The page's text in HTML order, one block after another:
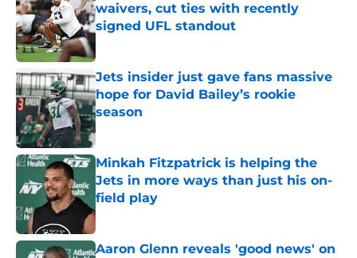
waivers, cut ties with recently
signed UFL standout
Jets insider just gave fans massive
hope for David Bailey’s rookie
season
Minkah Fitzpatrick is helping the
Jets in more ways than just his on-
field play
Published by on Invalid Date
Aaron Glenn reveals 'good news' on